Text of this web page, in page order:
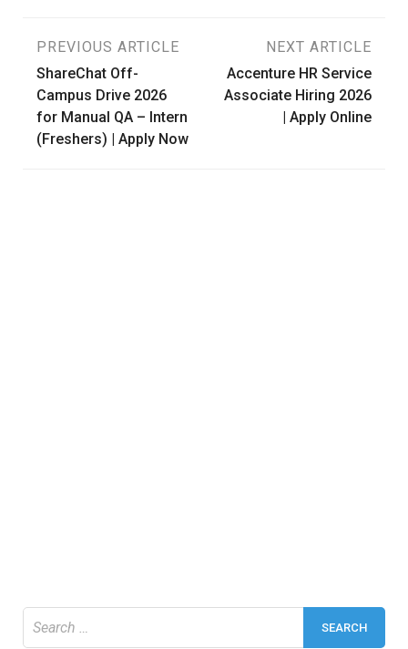
Post
navigation
PREVIOUS ARTICLE
ShareChat Off-
Campus Drive 2026
for Manual QA – Intern
(Freshers) | Apply Now
NEXT ARTICLE
Accenture HR Service
Associate Hiring 2026
| Apply Online
for: